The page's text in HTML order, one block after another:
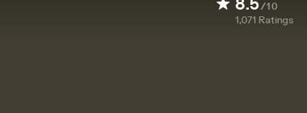
/10
1,071 Ratings